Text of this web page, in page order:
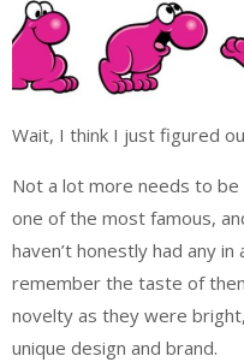
Wait, I think I just figured
Not a lot more needs to
one of the most famous,
haven’t honestly had any
remember the taste of
novelty as they were
unique design and brand.